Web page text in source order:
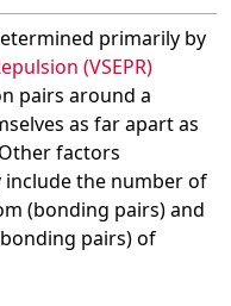
primarily by
(VSEPR)
pairs around a
as far apart as
factors
the number of
(bonding pairs) and
pairs) of